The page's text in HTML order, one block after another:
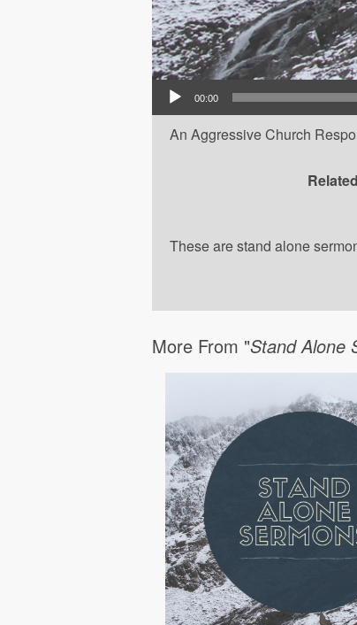
Audio Player
00:00
An Aggressive Church
These are stand alone
More From "Stand Alone